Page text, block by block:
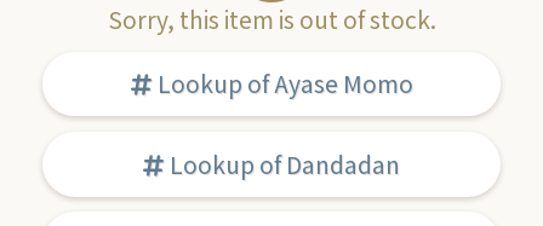
Sorry, this item is out of stock.
Lookup of Ayase Momo
Lookup of Dandadan